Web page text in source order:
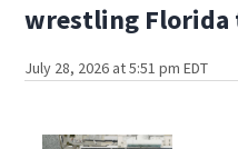
wrestling Florida
July 28, 2026 at 5:51 pm EDT